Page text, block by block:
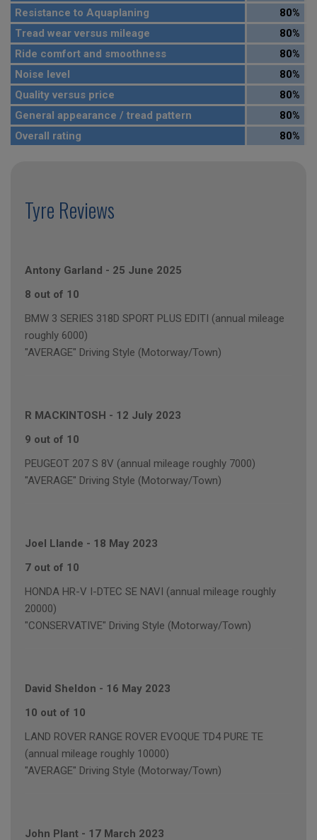
Resistance to Aquaplaning
80%
Tread wear versus mileage
80%
Ride comfort and smoothness
80%
Noise level
80%
Quality versus price
80%
General appearance / tread pattern
80%
Overall rating
80%
Tyre Reviews
Antony Garland - 25 June 2025
8 out of 10
BMW 3 SERIES 318D SPORT PLUS EDITI (annual mileage
roughly 6000)
"AVERAGE" Driving Style (Motorway/Town)
R MACKINTOSH - 12 July 2023
9 out of 10
PEUGEOT 207 S 8V (annual mileage roughly 7000)
"AVERAGE" Driving Style (Motorway/Town)
Joel Llande - 18 May 2023
7 out of 10
HONDA HR-V I-DTEC SE NAVI (annual mileage roughly
20000)
"CONSERVATIVE" Driving Style (Motorway/Town)
David Sheldon - 16 May 2023
10 out of 10
LAND ROVER RANGE ROVER EVOQUE TD4 PURE TE
(annual mileage roughly 10000)
"AVERAGE" Driving Style (Motorway/Town)
John Plant - 17 March 2023